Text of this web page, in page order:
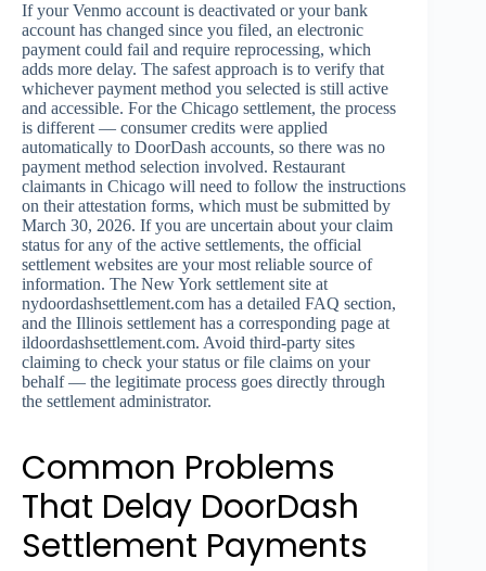
If your Venmo account is deactivated or your bank
account has changed since you filed, an electronic
payment could fail and require reprocessing, which
adds more delay. The safest approach is to verify that
whichever payment method you selected is still active
and accessible. For the Chicago settlement, the process
is different — consumer credits were applied
automatically to DoorDash accounts, so there was no
payment method selection involved. Restaurant
claimants in Chicago will need to follow the instructions
on their attestation forms, which must be submitted by
March 30, 2026. If you are uncertain about your claim
status for any of the active settlements, the official
settlement websites are your most reliable source of
information. The New York settlement site at
nydoordashsettlement.com has a detailed FAQ section,
and the Illinois settlement has a corresponding page at
ildoordashsettlement.com. Avoid third-party sites
claiming to check your status or file claims on your
behalf — the legitimate process goes directly through
the settlement administrator.
Common Problems
That Delay DoorDash
Settlement Payments